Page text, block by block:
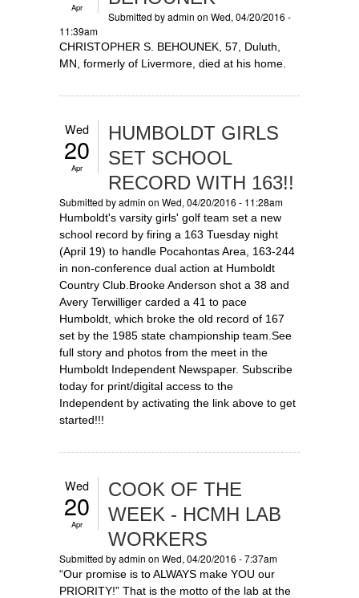
Apr
Submitted byadmin on Wed, 04/20/2016 -
11:39am
CHRISTOPHER S. BEHOUNEK, 57, Duluth,
MN, formerly of Livermore, died at his home.
Wed
20
Apr
HUMBOLDT GIRLS
SET SCHOOL
RECORD WITH 163!!
Submitted byadmin on Wed, 04/20/2016 - 11:28am
Humboldt's varsity girls' golf team set a new
school record by firing a 163 Tuesday night
(April 19) to handle Pocahontas Area, 163-244
in non-conference dual action at Humboldt
Country Club.Brooke Anderson shot a 38 and
Avery Terwilliger carded a 41 to pace
Humboldt, which broke the old record of 167
set by the 1985 state championship team.See
full story and photos from the meet in the
Humboldt Independent Newspaper. Subscribe
today for print/digital access to the
Independent by activating the link above to get
started!!!
Wed
20
Apr
COOK OF THE
WEEK - HCMH LAB
WORKERS
Submitted byadmin on Wed, 04/20/2016 - 7:37am
“Our promise is to ALWAYS make YOU our
PRIORITY!” That is the motto of the lab at the